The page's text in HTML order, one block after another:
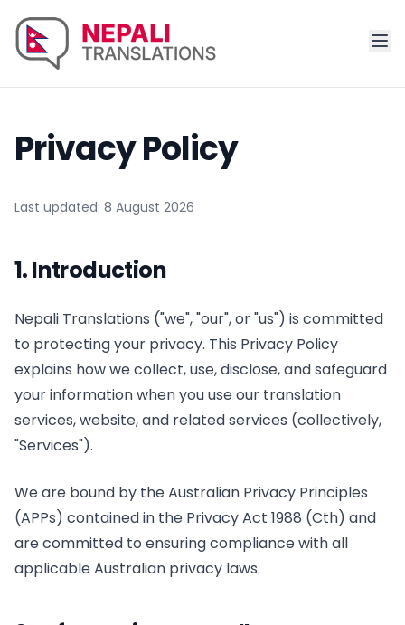
Privacy Policy
Last updated: 8 August 2026
1. Introduction
Nepali Translations ("we", "our", or "us") is committed
to protecting your privacy. This Privacy Policy
explains how we collect, use, disclose, and safeguard
your information when you use our translation
services, website, and related services (collectively,
"Services").
We are bound by the Australian Privacy Principles
(APPs) contained in the Privacy Act 1988 (Cth) and
are committed to ensuring compliance with all
applicable Australian privacy laws.